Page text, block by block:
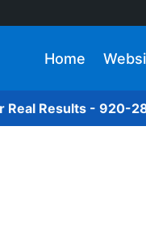
Home
Real Results - 920-